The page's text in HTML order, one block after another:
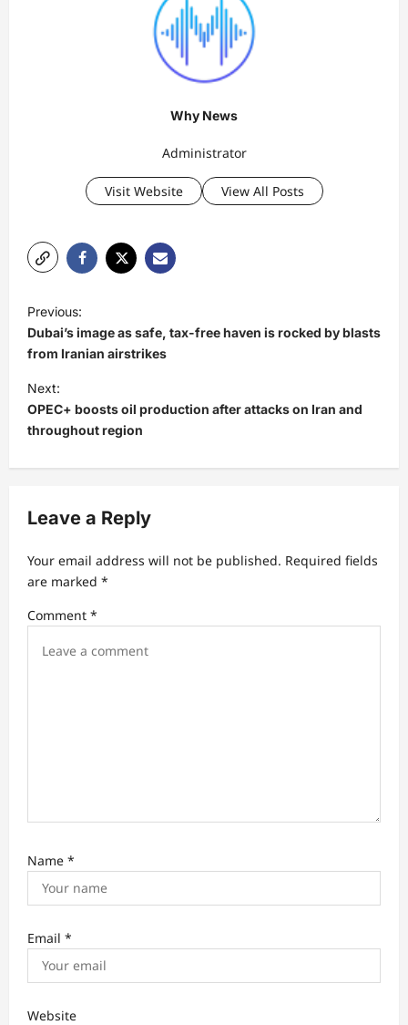
Why News
Administrator
Visit Website View All Posts
o
s
t
n
a
v
g
a
t
i
Previous:
Dubai’s image as safe, tax-free haven is rocked by blasts
from Iranian airstrikes
Next:
OPEC+ boosts oil production after attacks on Iran and
throughout region
Leave a Reply
Your email address will not be published. Required fields
are marked *
Comment *
Name *
Email *
Website